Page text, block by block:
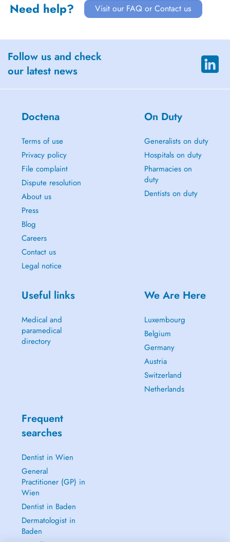
Need help? Visit our FAQ or Contact us
Follow us and check
our latest news
Doctena
Terms of use
Privacy policy
File complaint
Dispute resolution
About us
Press
Blog
Careers
Contact us
Legal notice
On Duty
Generalists on duty
Hospitals on duty
Pharmacies on
duty
Dentists on duty
Useful links
Medical and
paramedical
directory
We Are Here
Luxembourg
Belgium
Germany
Austria
Switzerland
Netherlands
Frequent
searches
Dentist in Wien
General
Practitioner (GP) in
Wien
Dentist in Baden
Dermatologist in
Baden